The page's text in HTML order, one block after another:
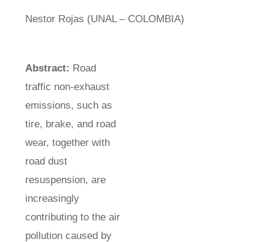
Abstract: Road
traffic non-exhaust
emissions, such as
tire, brake, and road
wear, together with
road dust
resuspension, are
increasingly
contributing to the air
pollution caused by
Nestor Rojas (UNAL – COLOMBIA)